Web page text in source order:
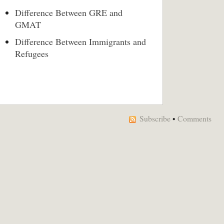
Difference Between GRE and
GMAT
Difference Between Immigrants and
Refugees
Subscribe • Comments